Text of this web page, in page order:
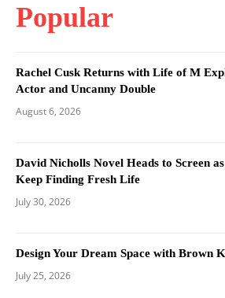
Popular
Rachel Cusk Returns with Life of M
Actor and Uncanny Double
August 6, 2026
David Nicholls Novel Heads to Screen
Keep Finding Fresh Life
July 30, 2026
Design Your Dream Space with Brown
July 25, 2026